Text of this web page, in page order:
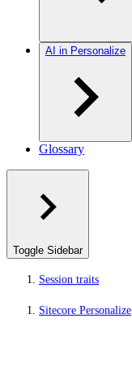
AI in Personalize
Glossary
Toggle Sidebar
Session traits
Sitecore Personalize